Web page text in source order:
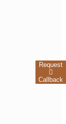
Request
Callback